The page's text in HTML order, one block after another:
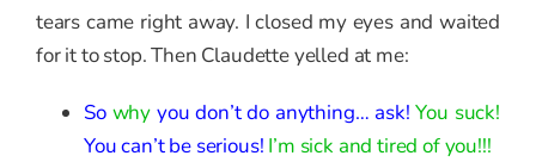
tears came right away. I closed my eyes and waited
for it to stop. Then Claudette yelled at me:
So why you don’t do anything… ask! You suck!
You can’t be serious! I’m sick and tired of you!!!